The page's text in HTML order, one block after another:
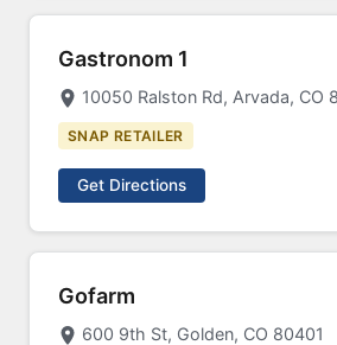
Gastronom 1
10050 Ralston Rd, Arvada, CO
SNAP RETAILER
Get Directions
Gofarm
600 9th St, Golden, CO 80401